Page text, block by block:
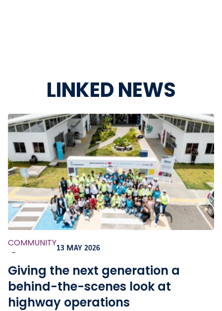
LINKED NEWS
COMMUNITY
-
13 MAY 2026
Giving the next generation a
behind-the-scenes look at
highway operations